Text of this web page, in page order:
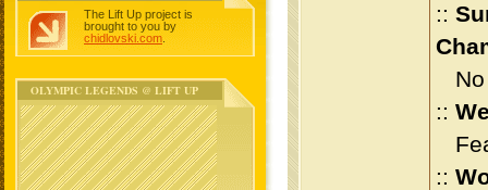
The Lift Up project is
brought to you by
chidlovski.com
OLYMPIC LEGENDS @ LIFT UP
::
No
::
::